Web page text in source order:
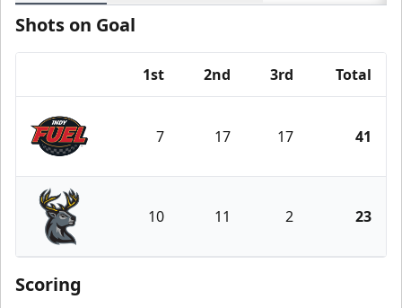
Shots on Goal
1st 2nd 3rd Total
Indy Fuel
7 17 17 41
Iowa Heartlanders
10 11 2 23
Scoring